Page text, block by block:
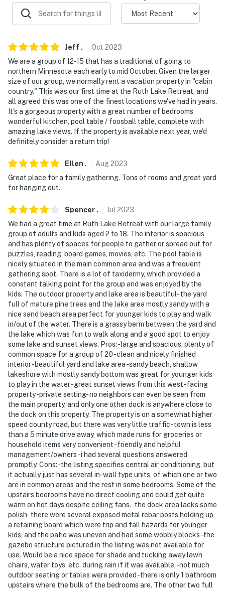
-- THE LOCATION --
- 2 miles to Emily to Outing Trail
- 3 miles to Emily Greens Golf Course
- 11 miles to Washburn Lake Ski Trail
- 13 miles Cross Lake & 14 miles to Big Trout Lake
- 31 miles to Brainerd Lakes Regional Airport
-- REST EASY WITH US --
Evolve makes it easy to find and book properties you'll
never want to leave. You can relax knowing that our
answer the phone 24/7. Even better, if anything is off
about your stay, we'll make it right. You can count on
our homes and our people to make you feel welcome —
because we know what vacation means to you.
-- POLICIES --
- No smoking inside the house, garage, or gazebo
- No pets allowed
- No events, parties, or large gatherings
- Additional fees and taxes may apply
- Photo ID may be required upon check-in
ADDITIONAL INFORMATION
- This multi-level home requires 1 step to enter and
features 3 bedrooms and 2 full bathrooms on the main
level
- The 2 seasonal bedrooms and front room are locked
and not available for guest use from October 1 through
April 30. They are seasonally available from May 1
through September 30
You must be 25 years or older to rent this property.
Jeff . Oct 2023
We are a group of 12-15 that has a traditional of going to
northern Minnesota each early to mid October. Given the larger
size of our group, we normally rent a vacation property in "cabin
country." This was our first time at the Ruth Lake Retreat, and
all agreed this was one of the finest locations we've had in years.
It's a gorgeous property with a great number of bedrooms
wonderful kitchen, pool table / foosball table, complete with
amazing lake views. If the property is available next year, we'd
definitely consider a return trip!
Ellen . Aug2023
Great place for a family gathering. Tons of rooms and great yard
for hanging out.
Spencer . Jul 2023
We had a great time at Ruth Lake Retreat with our large family
group of adults and kids aged 2 to 18. The interior is spacious
and has plenty of spaces for people to gather or spread out for
puzzles, reading, board games, movies, etc. The pool table is
nicely situated in the main common area and was a frequent
gathering spot. There is a lot of taxidermy, which provided a
constant talking point for the group and was enjoyed by the
kids. The outdoor property and lake area is beautiful- the yard
full of mature pine trees and the lake area mostly sandy with a
nice sand beach area perfect for younger kids to play and walk
in/out of the water. There is a grassy berm between the yard and
the lake which was fun to walk along and a good spot to enjoy
some lake and sunset views. Pros: -large and spacious, plenty of
common space for a group of 20 -clean and nicely finished
interior -beautiful yard and lake area -sandy beach, shallow
lakeshore with mostly sandy bottom was great for younger kids
to play in the water -great sunset views from this west-facing
property -private setting- no neighbors can even be seen from
the main property, and only one other dock is anywhere close to
the dock on this property. The property is on a somewhat higher
speed county road, but there was very little traffic -town is less
than a 5 minute drive away, which made runs for groceries or
household items very convenient -friendly and helpful
management/owners- i had several questions answered
promptly. Cons: -the listing specifies central air conditioning, but
it actually just has several in-wall type units, of which one or two
are in common areas and the rest in some bedrooms. Some of the
upstairs bedrooms have no direct cooling and could get quite
warm on hot days despite ceiling fans. -the dock area lacks some
polish- there were several exposed metal rebar posts holding up
a retaining board which were trip and fall hazards for younger
kids, and the patio was uneven and had some wobbly blocks -the
gazebo structure pictured in the listing was not available for
use. Would be a nice space for shade and tucking away lawn
chairs, water toys, etc. during rain if it was available. -not much
outdoor seating or tables were provided -there is only 1 bathroom
upstairs where the bulk of the bedrooms are. The other two full